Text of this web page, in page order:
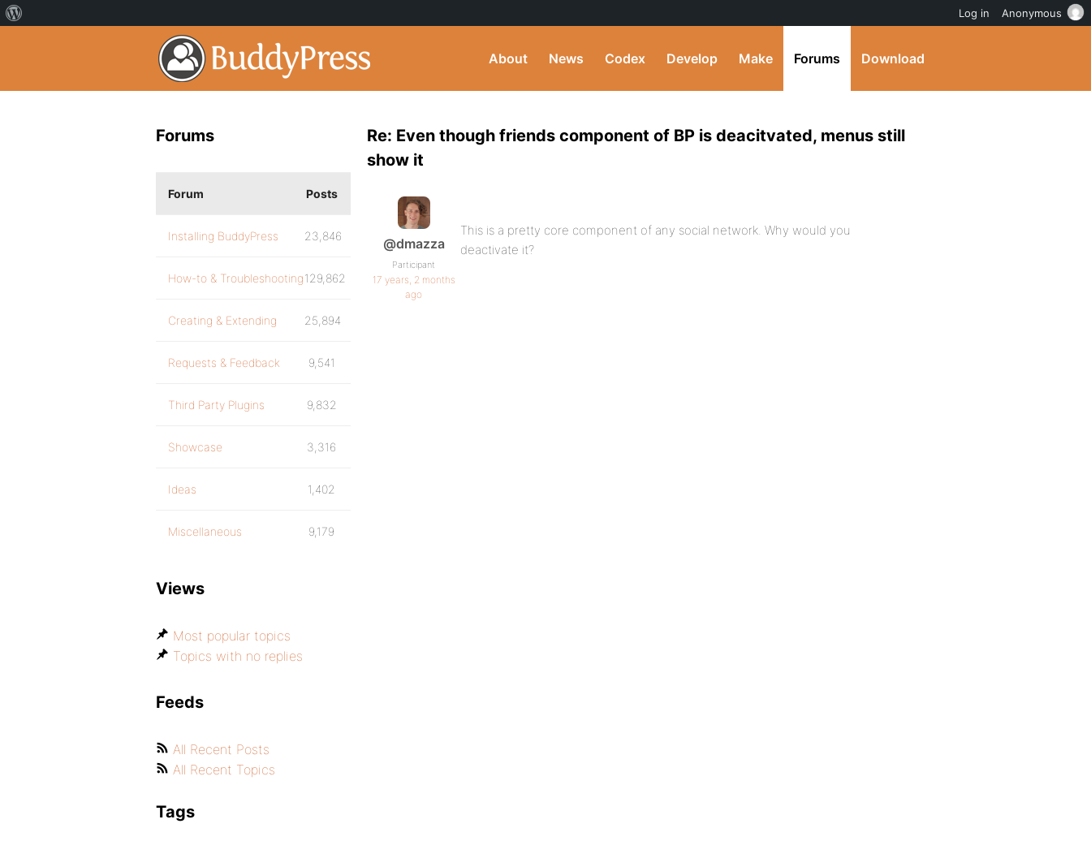
About News Codex Develop Make Forums Download
Re: Even though friends component of BP is deacitvated, menus still
show it
@dmazza
Participant
17 years, 2 months
ago
This is a pretty core component of any social network. Why would you
deactivate it?
Forums
Forum Posts
Installing BuddyPress 23,846
How-to & Troubleshooting129,862
Creating & Extending 25,894
Requests & Feedback 9,541
Third Party Plugins 9,832
Showcase 3,316
Ideas 1,402
Miscellaneous 9,179
Views
Most popular topics
Topics with no replies
Feeds
All Recent Posts
All Recent Topics
Tags
Log in Anonymous